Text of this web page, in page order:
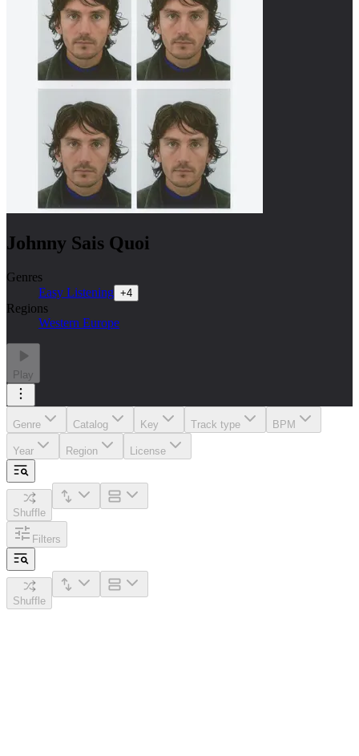
Johnny Sais Quoi
Genres
Easy Listening +4
Regions
Western Europe
Play
Genre Catalog Key Track type BPM
Year Region License
Shuffle
Filters
Shuffle